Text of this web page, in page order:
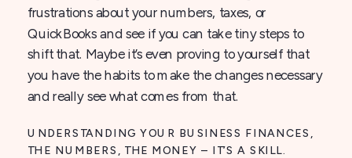
frustrations about your numbers, taxes, or
QuickBooks and see if you can take tiny steps to
shift that. Maybe it’s even proving to yourself that
you have the habits to make the changes necessary
and really see what comes from that.
UNDERSTANDING YOUR BUSINESS FINANCES,
THE NUMBERS, THE MONEY – IT’S A SKILL.